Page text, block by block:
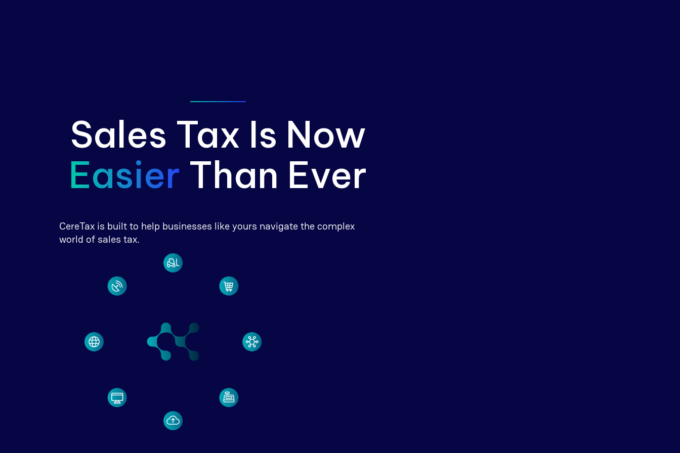
Sales Tax Is Now
Easier Than Ever
CereTax is built to help businesses like yours navigate the complex
world of sales tax.